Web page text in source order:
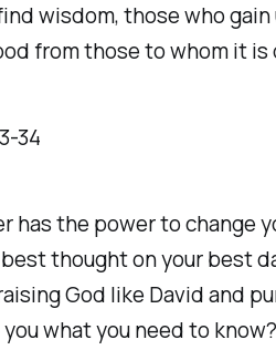
wisdom, those who
from those to whom it is
34
has the power to change
best thought on your best
God like David and
what you need to